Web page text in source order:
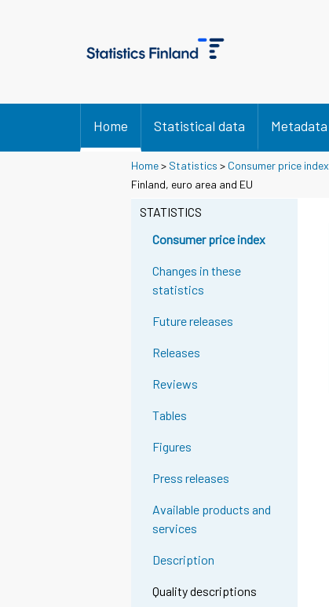
Home Statistical data Metadata
Home> Statistics > Consumer price index
Finland, euro area and EU
STATISTICS
Consumer price index
Changes in these
statistics
Future releases
Releases
Reviews
Tables
Figures
Press releases
Available products and
services
Description
Quality descriptions